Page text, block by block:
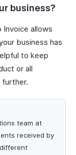
business?
Invoice allows
business has
to keep
or all
further.
team at
received by